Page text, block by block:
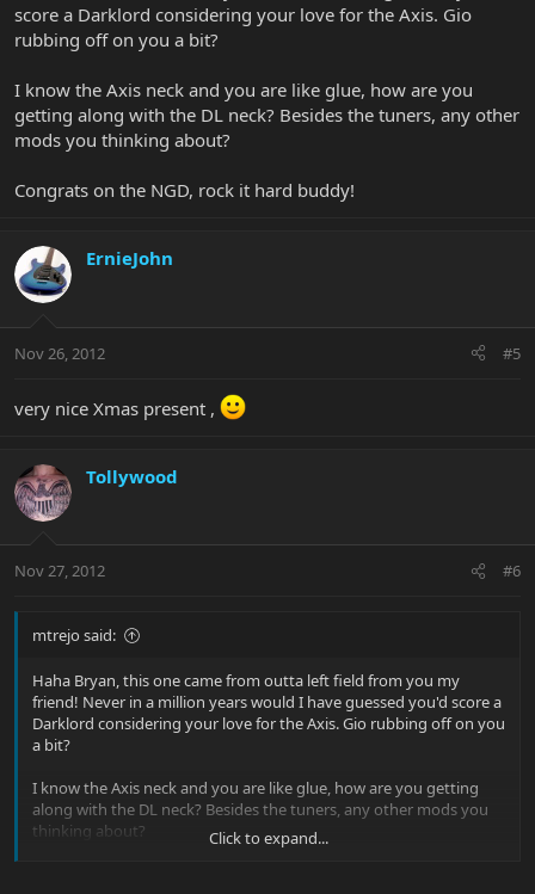
score a Darklord considering your love for the Axis. Gio
rubbing off on you a bit?
I know the Axis neck and you are like glue, how are you
getting along with the DL neck? Besides the tuners, any other
mods you thinking about?
Congrats on the NGD, rock it hard buddy!
ErnieJohn
Nov 26, 2012 #5
very nice Xmas present ,
Tollywood
Nov 27, 2012 #6
mtrejo said:
Haha Bryan, this one came from outta left field from you my
friend! Never in a million years would I have guessed you'd score a
Darklord considering your love for the Axis. Gio rubbing off on you
a bit?
I know the Axis neck and you are like glue, how are you getting
along with the DL neck? Besides the tuners, any other mods you
thinking about?
Click to expand...